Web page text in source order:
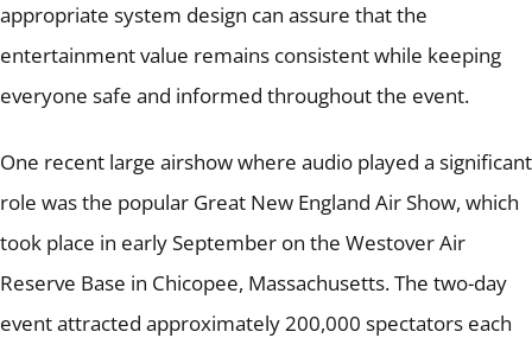
appropriate system design can assure that the
entertainment value remains consistent while keeping
everyone safe and informed throughout the event.
One recent large airshow where audio played a significant
role was the popular Great New England Air Show, which
took place in early September on the Westover Air
Reserve Base in Chicopee, Massachusetts.The two-day
event attracted approximately 200,000 spectators each